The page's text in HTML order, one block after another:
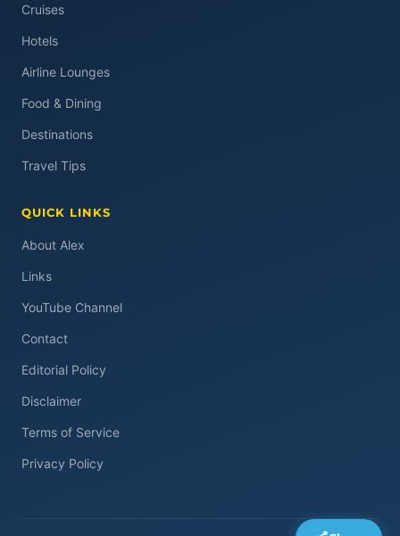
Cruises
Hotels
Airline Lounges
Food & Dining
Destinations
Travel Tips
QUICK LINKS
About Alex
Links
YouTube Channel
Contact
Editorial Policy
Disclaimer
Terms of Service
Privacy Policy